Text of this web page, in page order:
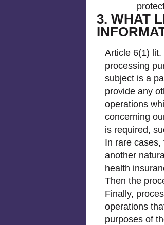
3. WHAT
Article 6(1)
processing
subject is a
provide any
operations
concerning
is required,
In rare
another
health
Then the
Finally,
operations
purposes of